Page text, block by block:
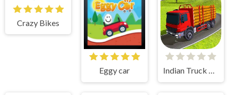
Crazy Bikes
Eggy car Indian Truck Simulator 3D